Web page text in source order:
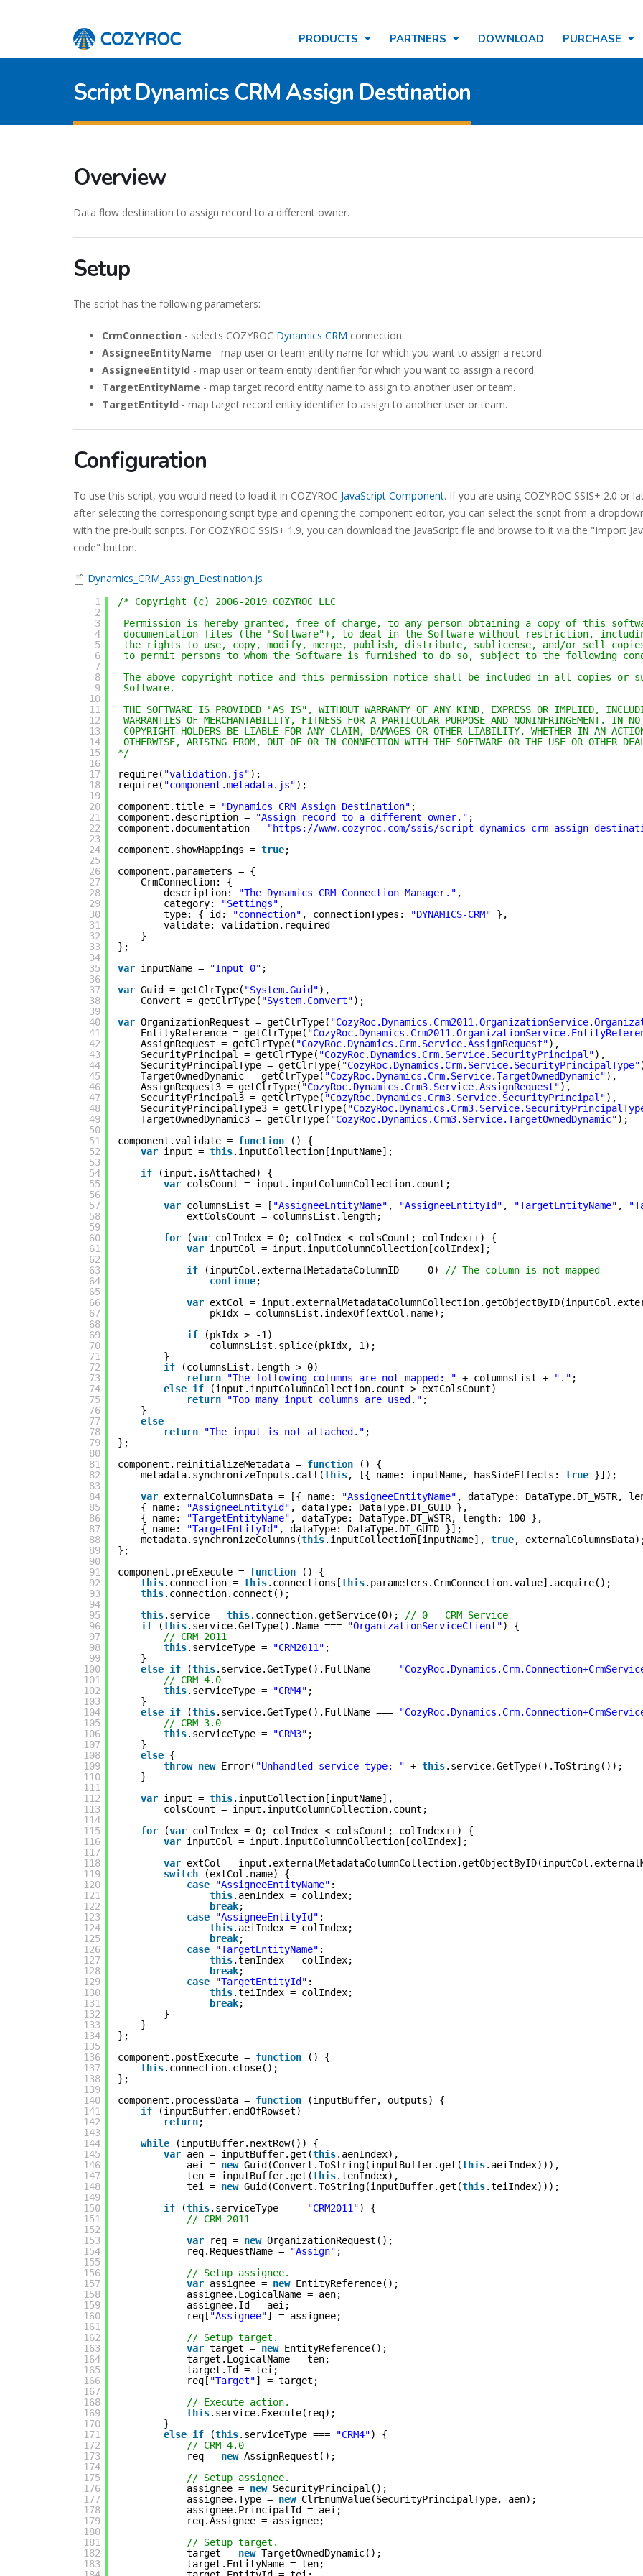
PRODUCTS PARTNERS DOWNLOAD PURCHASE
Script Dynamics CRM Assign Destination
Overview
Data flow destination to assign record to a different owner.
Setup
The script has the following parameters:
CrmConnection - selects COZYROC Dynamics CRM connection.
AssigneeEntityName - map user or team entity name for which you want to assign a record.
AssigneeEntityId - map user or team entity identifier for which you want to assign a record.
TargetEntityName - map target record entity name to assign to another user or team.
TargetEntityId - map target record entity identifier to assign to another user or team.
Configuration
To use this script, you would need to load it in COZYROC JavaScript Component. If you are using COZYROC SSIS+ 2.0 or
after selecting the corresponding script type and opening the component editor, you can select the script from a
with the pre-built scripts. For COZYROC SSIS+ 1.9, you can download the JavaScript file and browse to it via the "Import
code" button.
Dynamics_CRM_Assign_Destination.js
1
2
3
4
5
6
7
8
9
10
11
12
13
14
15
16
17
18
19
20
21
22
23
24
25
26
27
28
29
30
31
32
33
34
35
36
37
38
39
40
41
42
43
44
45
46
47
48
49
50
51
52
53
54
55
56
57
58
59
60
61
62
63
64
65
66
67
68
69
70
71
72
73
74
75
76
77
78
79
80
81
82
83
84
85
86
87
88
89
90
91
92
93
94
95
96
97
98
99
100
101
102
103
104
105
106
107
108
109
110
111
112
113
114
115
116
117
118
119
120
121
122
123
124
125
126
127
128
129
130
131
132
133
134
135
136
137
138
139
140
141
142
143
144
145
146
147
148
149
150
151
152
153
154
155
156
157
158
159
160
161
162
163
164
165
166
167
168
169
170
171
172
173
174
175
176
177
178
179
180
181
182
183
/* Copyright (c) 2006-2019 COZYROC LLC
Permission is hereby granted, free of charge, to any person obtaining a copy of this
documentation files (the "Software"), to deal in the Software without restriction,
the rights to use, copy, modify, merge, publish, distribute, sublicense, and/or sell
to permit persons to whom the Software is furnished to do so, subject to the following
The above copyright notice and this permission notice shall be included in all copies or
Software.
THE SOFTWARE IS PROVIDED "AS IS", WITHOUT WARRANTY OF ANY KIND, EXPRESS OR IMPLIED,
WARRANTIES OF MERCHANTABILITY, FITNESS FOR A PARTICULAR PURPOSE AND NONINFRINGEMENT. IN
COPYRIGHT HOLDERS BE LIABLE FOR ANY CLAIM, DAMAGES OR OTHER LIABILITY, WHETHER IN AN
OTHERWISE, ARISING FROM, OUT OF OR IN CONNECTION WITH THE SOFTWARE OR THE USE OR OTHER
*/
require( "validation.js");
require( "component.metadata.js");
component.title =
"Dynamics CRM Assign Destination" ;
component.description =
"Assign record to a different owner." ;
component.documentation =
"https://www.cozyroc.com/ssis/script-dynamics-crm-assign-
component.showMappings = true;
component.parameters = {
CrmConnection: {
description:
"The Dynamics CRM Connection Manager." ,
category:
"Settings" ,
type: { id:
"connection" , connectionTypes: "DYNAMICS-CRM"
},
validate: validation.required
}
};
var inputName = "Input 0" ;
var Guid = getClrType( "System.Guid"),
Convert = getClrType( "System.Convert");
var OrganizationRequest = getClrType(
EntityReference = getClrType(
AssignRequest = getClrType( "CozyRoc.Dynamics.Crm.Service.AssignRequest"),
SecurityPrincipal = getClrType( "CozyRoc.Dynamics.Crm.Service.SecurityPrincipal"),
SecurityPrincipalType = getClrType( "CozyRoc.Dynamics.Crm.Service.SecurityPrincipalType"
TargetOwnedDynamic = getClrType( "CozyRoc.Dynamics.Crm.Service.TargetOwnedDynamic"),
AssignRequest3 = getClrType( "CozyRoc.Dynamics.Crm3.Service.AssignRequest"),
SecurityPrincipal3 = getClrType( "CozyRoc.Dynamics.Crm3.Service.SecurityPrincipal"),
SecurityPrincipalType3 = getClrType(
TargetOwnedDynamic3 = getClrType( "CozyRoc.Dynamics.Crm3.Service.TargetOwnedDynamic");
component.validate = function
() {
var input = this.inputCollection[inputName];
if
(input.isAttached) {
var colsCount = input.inputColumnCollection.count;
var columnsList = [ "AssigneeEntityName" , "AssigneeEntityId" , "TargetEntityName" ,
extColsCount = columnsList.length;
for
(var colIndex = 0; colIndex < colsCount; colIndex++) {
var inputCol = input.inputColumnCollection[colIndex];
if
(inputCol.externalMetadataColumnID === 0)
// The column is not mapped
continue;
var extCol =
pkIdx = columnsList.indexOf(extCol.name);
if
(pkIdx > -1)
columnsList.splice(pkIdx, 1);
}
if
(columnsList.length > 0)
return
"The following columns are not mapped: " + columnsList + "." ;
else if
(input.inputColumnCollection.count > extColsCount)
return
"Too many input columns are used." ;
}
else
return
"The input is not attached." ;
};
component.reinitializeMetadata = function
() {
metadata.synchronizeInputs.call(this, [{ name: inputName, hasSideEffects: true }]);
var externalColumnsData = [{ name: "AssigneeEntityName" , dataType: DataType.DT_WSTR,
{ name:
"AssigneeEntityId" , dataType: DataType.DT_GUID },
{ name:
"TargetEntityName" , dataType: DataType.DT_WSTR, length: 100 },
{ name:
"TargetEntityId" , dataType: DataType.DT_GUID }];
metadata.synchronizeColumns(this.inputCollection[inputName], true,
};
component.preExecute = function
() {
this.connection = this.connections[this.parameters.CrmConnection.value].acquire();
this.connection.connect();
this.service = this.connection.getService(0);
// 0 - CRM Service
if
(this.service.GetType().Name === "OrganizationServiceClient") {
// CRM 2011
this.serviceType = "CRM2011" ;
}
else if (this.service.GetType().FullName ===
// CRM 4.0
this.serviceType = "CRM4" ;
}
else if (this.service.GetType().FullName ===
// CRM 3.0
this.serviceType = "CRM3" ;
}
else {
throw new Error( "Unhandled service type: " + this.service.GetType().ToString());
}
var input = this.inputCollection[inputName],
colsCount = input.inputColumnCollection.count;
for
(var colIndex = 0; colIndex < colsCount; colIndex++) {
var inputCol = input.inputColumnCollection[colIndex];
var extCol =
switch
(extCol.name) {
case
"AssigneeEntityName" :
this.aenIndex = colIndex;
break;
case
"AssigneeEntityId" :
this.aeiIndex = colIndex;
break;
case
"TargetEntityName" :
this.tenIndex = colIndex;
break;
case
"TargetEntityId" :
this.teiIndex = colIndex;
break;
}
}
};
component.postExecute = function
() {
this.connection.close();
};
component.processData = function
(inputBuffer, outputs) {
if
(inputBuffer.endOfRowset)
return;
while
(inputBuffer.nextRow()) {
var aen = inputBuffer.get(this.aenIndex),
aei = new Guid(Convert.ToString(inputBuffer.get(this.aeiIndex))),
ten = inputBuffer.get(this.tenIndex),
tei = new Guid(Convert.ToString(inputBuffer.get(this.teiIndex)));
if
(this.serviceType === "CRM2011") {
// CRM 2011
var
req = new OrganizationRequest();
req.RequestName =
"Assign" ;
// Setup assignee.
var assignee = new EntityReference();
assignee.LogicalName = aen;
assignee.Id = aei;
req[ "Assignee"] = assignee;
// Setup target.
var target = new EntityReference();
target.LogicalName = ten;
target.Id = tei;
req[ "Target"] = target;
// Execute action.
this.service.Execute(req);
}
else if (this.serviceType === "CRM4") {
// CRM 4.0
req = new AssignRequest();
// Setup assignee.
assignee = new SecurityPrincipal();
assignee.Type = new ClrEnumValue(SecurityPrincipalType, aen);
assignee.PrincipalId = aei;
req.Assignee = assignee;
// Setup target.
target = new TargetOwnedDynamic();
target.EntityName = ten;